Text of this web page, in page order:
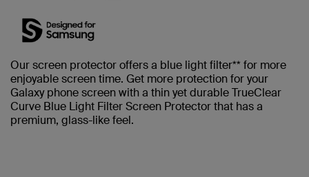
Our screen protector offers a blue light filter** for more
enjoyable screen time. Get more protection for your
Galaxy phone screen with a thin yet durable TrueClear
Curve Blue Light Filter Screen Protector that has a
premium, glass-like feel.